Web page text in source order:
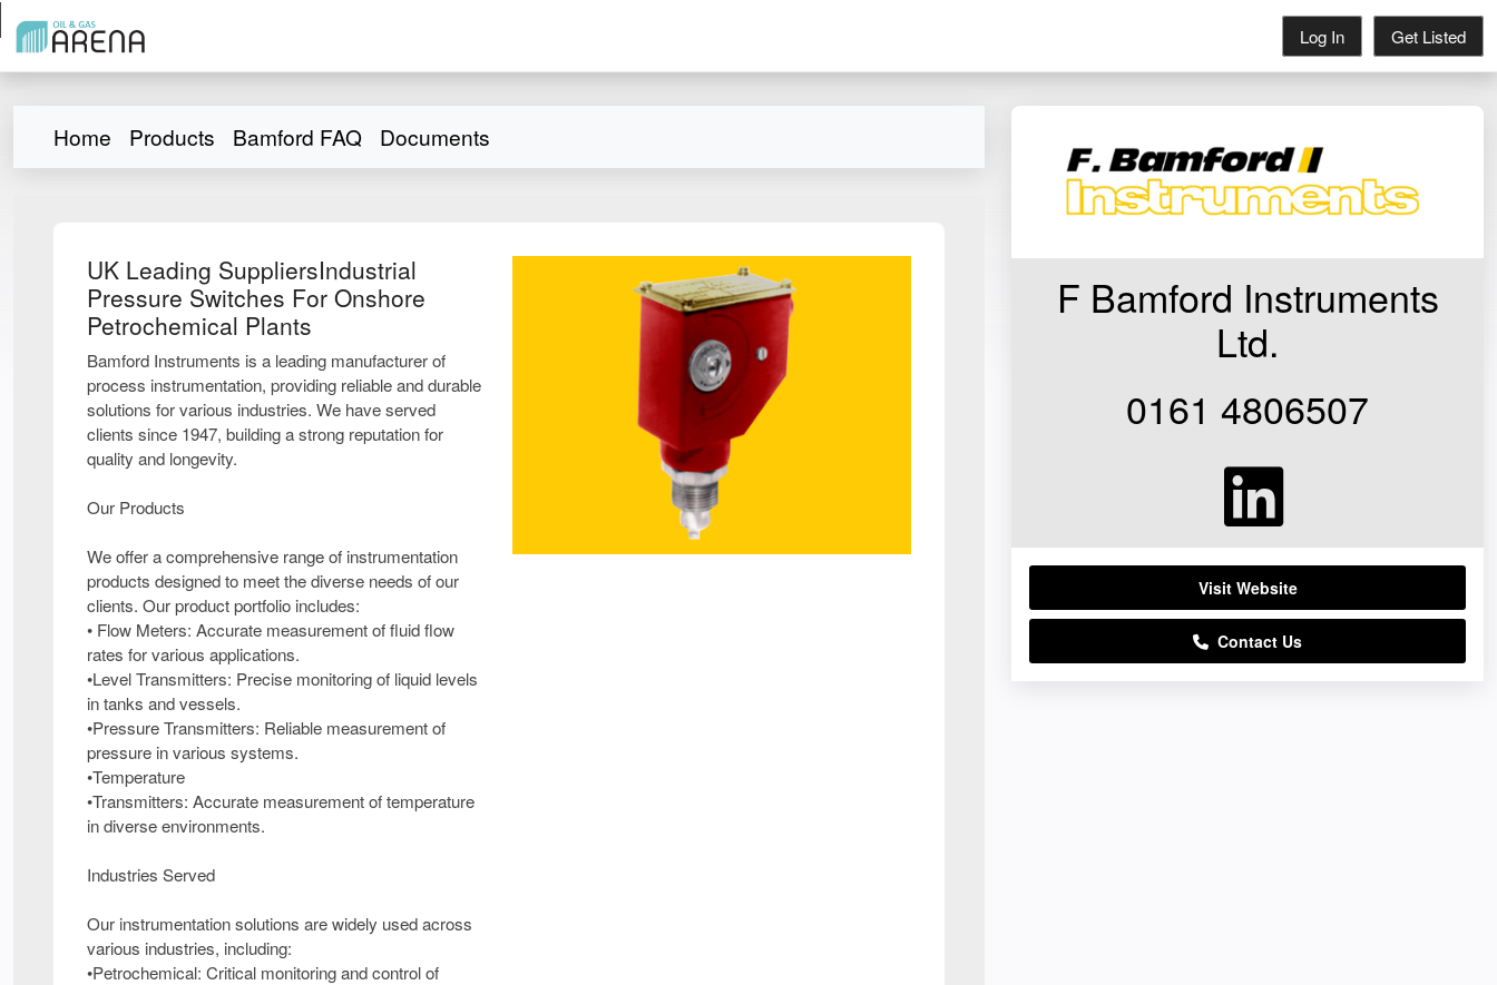
Log In Get Listed
Home Products Bamford FAQ Documents
UK Leading SuppliersIndustrial
Pressure Switches For Onshore
Petrochemical Plants
Bamford Instruments is a leading manufacturer of
process instrumentation, providing reliable and durable
solutions for various industries. We have served
clients since 1947, building a strong reputation for
quality and longevity.
Our Products
We offer a comprehensive range of instrumentation
products designed to meet the diverse needs of our
clients. Our product portfolio includes:
• Flow Meters: Accurate measurement of fluid flow
rates for various applications.
•Level Transmitters: Precise monitoring of liquid levels
in tanks and vessels.
•Pressure Transmitters: Reliable measurement of
pressure in various systems.
•Temperature
•Transmitters: Accurate measurement of temperature
in diverse environments.
Industries Served
Our instrumentation solutions are widely used across
various industries, including:
•Petrochemical: Critical monitoring and control of
F Bamford Instruments
Ltd.
0161 4806507
Visit Website
Contact Us